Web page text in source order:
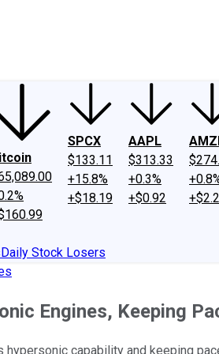
SPCX
$133.11
+15.8%
+$18.19
AAPL
$313.33
+0.3%
+$0.92
Daily Stock Losers
Engines, Keeping
capability and keeping